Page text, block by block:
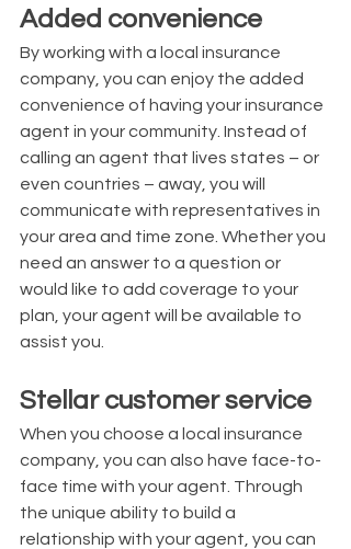
Added convenience
By working with a local insurance
company, you can enjoy the added
convenience of having your insurance
agent in your community. Instead of
calling an agent that lives states – or
even countries – away, you will
communicate with representatives in
your area and time zone. Whether you
need an answer to a question or
would like to add coverage to your
plan, your agent will be available to
assist you.
Stellar customer service
When you choose a local insurance
company, you can also have face-to-
face time with your agent. Through
the unique ability to build a
relationship with your agent, you can